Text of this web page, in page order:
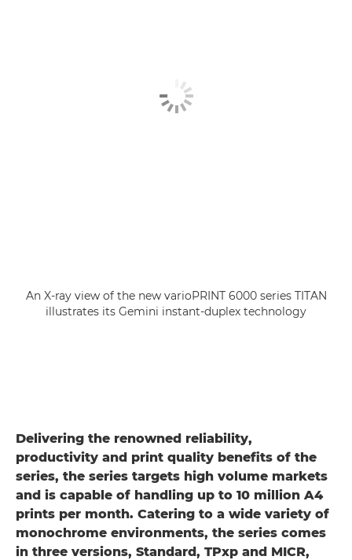
An X-ray view of the new varioPRINT 6000 series TITAN
illustrates its Gemini instant-duplex technology
Delivering the renowned reliability,
productivity and print quality benefits of the
series, the series targets high volume markets
and is capable of handling up to 10 million A4
prints per month. Catering to a wide variety of
monochrome environments, the series comes
in three versions, Standard, TPxp and MICR,